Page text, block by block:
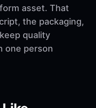
asset. That
the packaging,
quality
one person